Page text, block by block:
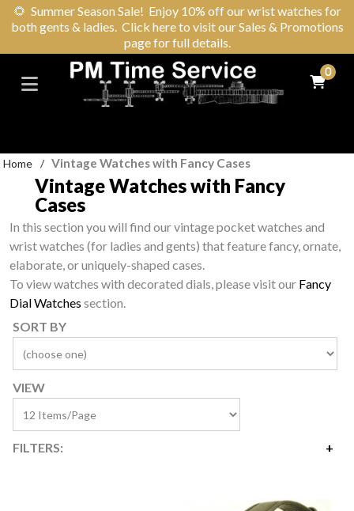
🌻 Summer Season Sale! Enjoy 10% off our wrist watches for
both gents & ladies. Click here to visit our Sales & Promotions
page for full details.
0
Home / Vintage Watches with Fancy Cases
Vintage Watches with Fancy
Cases
In this section you will find our vintage pocket watches and
wrist watches (for ladies and gents) that feature fancy, ornate,
elaborate, or uniquely-shaped cases.
To view watches with decorated dials, please visit our Fancy
Dial Watches section.
SORT BY
VIEW
FILTERS: